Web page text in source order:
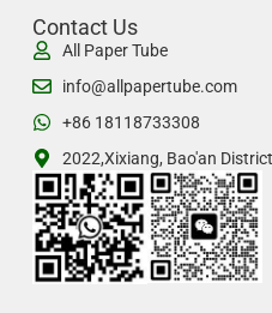
Contact Us
All Paper Tube
info@allpapertube.com
+86 18118733308
2022,Xixiang, Bao'an